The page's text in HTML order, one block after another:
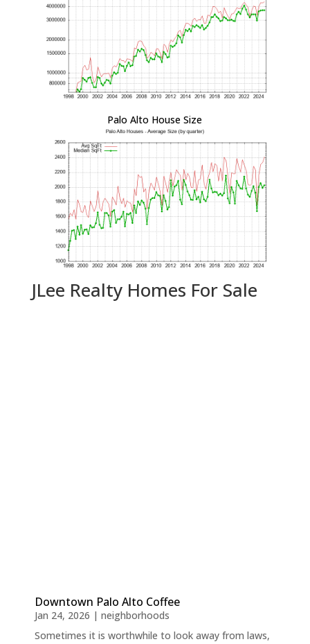
Palo Alto House Size
JLee Realty Homes For Sale
Downtown Palo Alto Coffee
Jan 24, 2026 | neighborhoods
Sometimes it is worthwhile to look away from laws,